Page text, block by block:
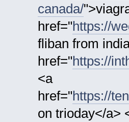
canada/
href="https://
fliban from
href="https://
<a
href="https://
on trioday</a>